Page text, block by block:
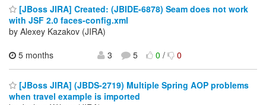
[JBoss JIRA] Created: (JBIDE-6878) Seam does not work
with JSF 2.0 faces-config.xml
by Alexey Kazakov (JIRA)
5 months
3 5 0/ 0
[JBoss JIRA] (JBDS-2719) Multiple Spring AOP problems
when travel example is imported